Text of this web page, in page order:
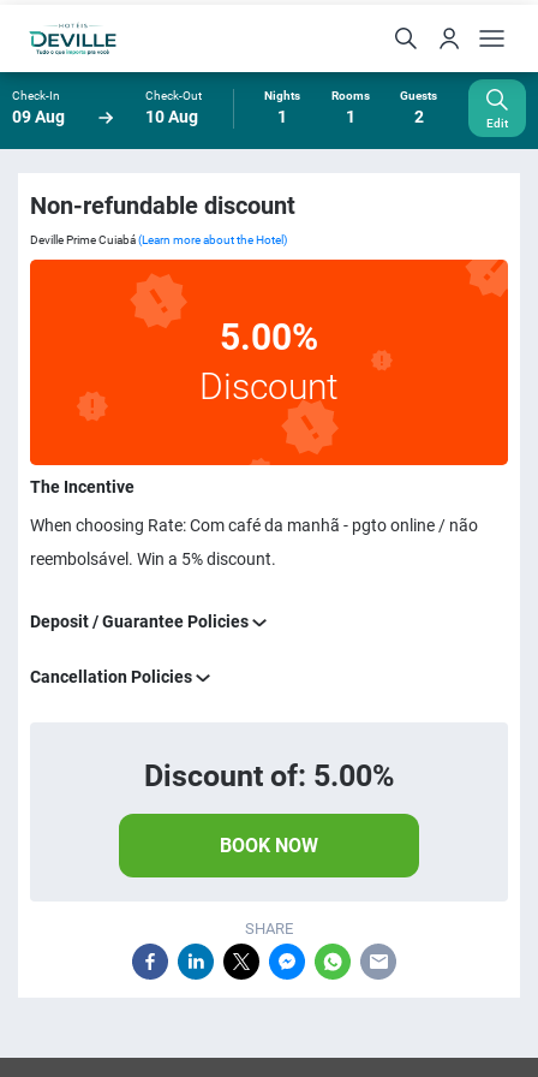
Check-In
09 Aug
Check-Out
10 Aug
Nights
1
Rooms
1
Guests
2 Edit
Non-refundable discount
Deville Prime Cuiabá(Learn more about the Hotel)
5.00%
Discount
The Incentive
When choosing Rate: Com café da manhã - pgto online / não
reembolsável. Win a 5% discount.
Deposit / Guarantee Policies
Cancellation Policies
Discount of: 5.00%
BOOK NOW
SHARE